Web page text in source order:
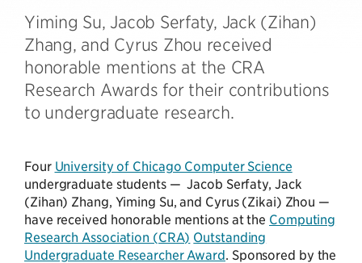
Yiming Su, Jacob Serfaty, Jack (Zihan)
Zhang, and Cyrus Zhou received
honorable mentions at the CRA
Research Awards for their contributions
to undergraduate research.
Four University of Chicago Computer Science
undergraduate students — Jacob Serfaty, Jack
(Zihan) Zhang, Yiming Su, and Cyrus (Zikai) Zhou —
have received honorable mentions at the Computing
Research Association (CRA) Outstanding
Undergraduate Researcher Award. Sponsored by the